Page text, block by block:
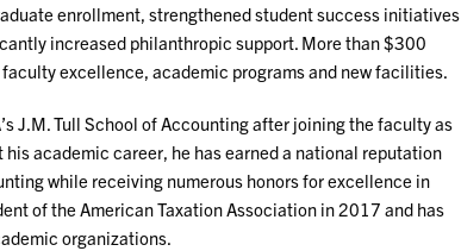
enrollment, strengthened student success initiatives
increased philanthropic support. More than $300
excellence, academic programs and new facilities.
J.M. Tull School of Accounting after joining the faculty as
academic career, he has earned a national reputation
while receiving numerous honors for excellence in
of the American Taxation Association in 2017 and has
organizations.